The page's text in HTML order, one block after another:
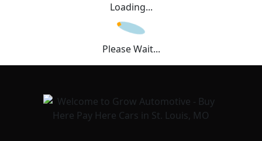
Loading...
Please Wait...